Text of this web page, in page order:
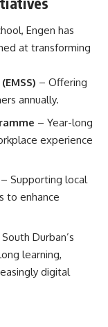
Engen has
at transforming
– Offering
annually.
– Year-long
experience
– Supporting local
to enhance
Durban’s
learning,
digital